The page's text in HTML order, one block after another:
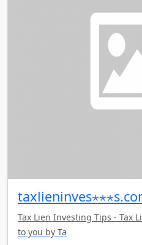
Tax Lien Investing Tips - Tax
to you by Ta